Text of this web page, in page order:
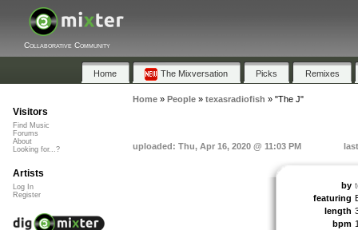
Collaborative Community
Home The Mixversation Picks Remixes
Home» People» texasradiofish » "The J"
uploaded: Thu, Apr 16, 2020 @ 11:03 PM
by
featuring
length
bpm
Visitors
Find Music
Forums
About
Looking for...?
Artists
Log In
Register